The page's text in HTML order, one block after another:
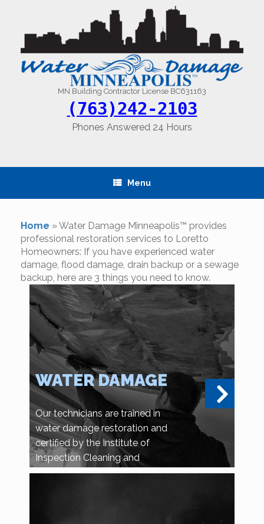
content
MN Building Contractor License BC631163
(763)242-2103
Phones Answered 24 Hours
Menu
Home »Water Damage Minneapolis™ provides
professional restoration services to Loretto
Homeowners: If you have experienced water
damage, flood damage, drain backup or a sewage
backup, here are 3 things you need to know.
WATER DAMAGE
Our technicians are trained in
water damage restoration and
certified by the Institute of
Inspection Cleaning and
Restoration Certification.